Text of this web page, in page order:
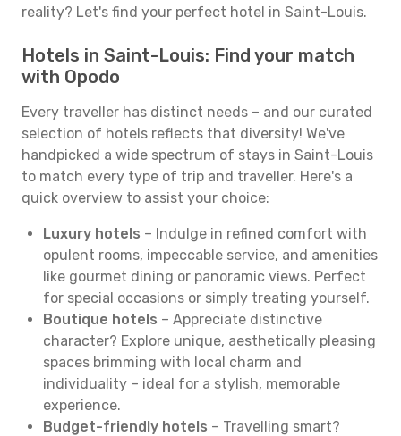
reality? Let's find your perfect hotel in Saint-Louis.
Hotels in Saint-Louis: Find your match
with Opodo
Every traveller has distinct needs – and our curated
selection of hotels reflects that diversity! We've
handpicked a wide spectrum of stays in Saint-Louis
to match every type of trip and traveller. Here's a
quick overview to assist your choice:
Luxury hotels – Indulge in refined comfort with
opulent rooms, impeccable service, and amenities
like gourmet dining or panoramic views. Perfect
for special occasions or simply treating yourself.
Boutique hotels – Appreciate distinctive
character? Explore unique, aesthetically pleasing
spaces brimming with local charm and
individuality – ideal for a stylish, memorable
experience.
Budget-friendly hotels – Travelling smart?